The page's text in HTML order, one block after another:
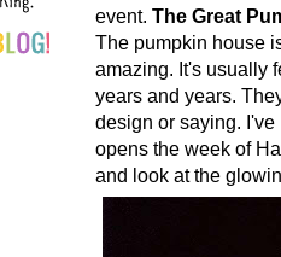
event. The Great
The pumpkin house
amazing. It's usually
years and years.
design or saying.
opens the week of
and look at the